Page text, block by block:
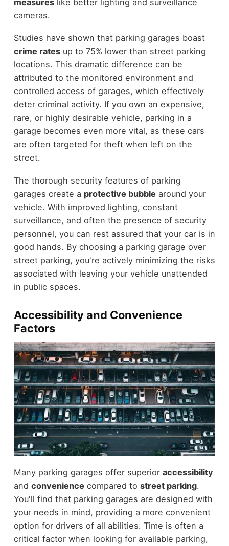
cameras.
Studies have shown that parking garages boast
crime ratesup to 75% lower than street parking
locations. This dramatic difference can be
attributed to the monitored environment and
controlled access of garages, which effectively
deter criminal activity. If you own an expensive,
rare, or highly desirable vehicle, parking in a
garage becomes even more vital, as these cars
are often targeted for theft when left on the
street.
The thorough security features of parking
garages create a protective bubble around your
vehicle. With improved lighting, constant
surveillance, and often the presence of security
personnel, you can rest assured that your car is in
good hands. By choosing a parking garage over
street parking, you're actively minimizing the risks
associated with leaving your vehicle unattended
in public spaces.
Accessibility and Convenience
Factors
Many parking garages offer superior accessibility
and convenience compared to street parking.
You'll find that parking garages are designed with
your needs in mind, providing a more convenient
option for drivers of all abilities. Time is often a
critical factor when looking for available parking,